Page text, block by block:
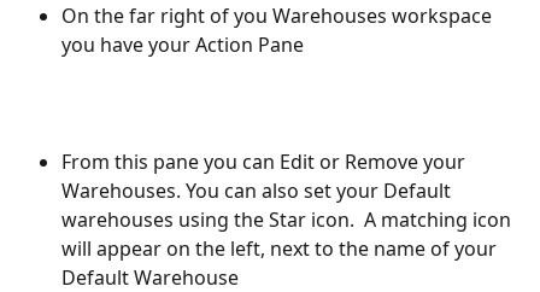
On the far right of you Warehouses workspace
you have your Action Pane
From this pane you can Edit or Remove your
Warehouses. You can also set your Default
warehouses using the Star icon.  A matching icon
will appear on the left, next to the name of your
Default Warehouse